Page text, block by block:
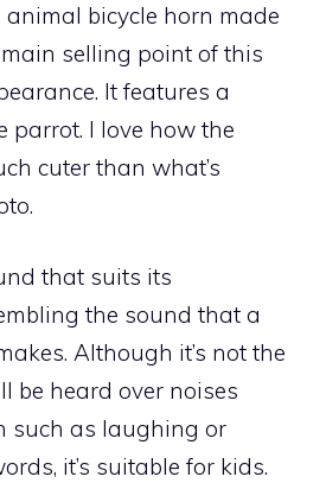
bicycle horn made
selling point of this
It features a
parrot. I love how the
cuter than what’s
that suits its
the sound that a
Although it’s not the
be heard over noises
such as laughing or
it’s suitable for kids.